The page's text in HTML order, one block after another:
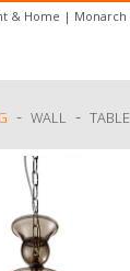
& Home | Monarch
- WALL - TABLE